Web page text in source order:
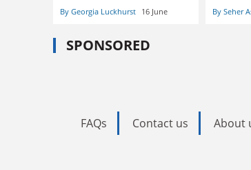
By Georgia Luckhurst 16 June By Seher
SPONSORED
FAQs Contact us About